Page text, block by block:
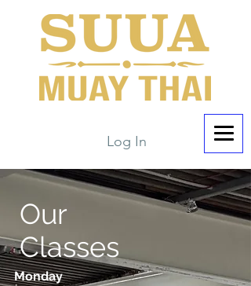
Log In
Our
Classes
Monday